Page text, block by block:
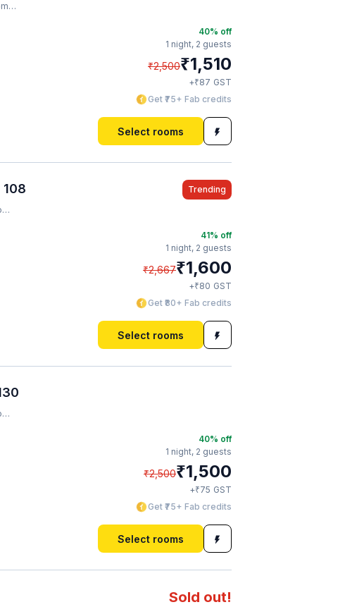
40% off
1 night, 2 guests
₹2,500₹1,510
+₹87 GST
Get ₹75+ Fab credits
Select rooms
Trending
41% off
1 night, 2 guests
₹2,667₹1,600
+₹80 GST
Get ₹80+ Fab credits
Select rooms
40% off
1 night, 2 guests
₹2,500₹1,500
+₹75 GST
Get ₹75+ Fab credits
Select rooms
Sold out!